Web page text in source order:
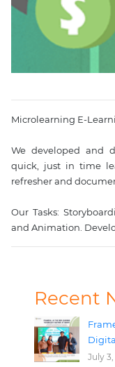
Microlearning E-
We developed and
quick, just in time
refresher and
Our Tasks:
Recent
July